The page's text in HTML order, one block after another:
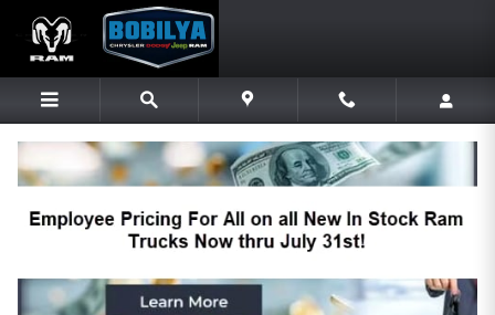
Skip to main content
Incentives
Filter